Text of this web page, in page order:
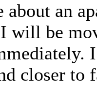
about an
will be
closer to